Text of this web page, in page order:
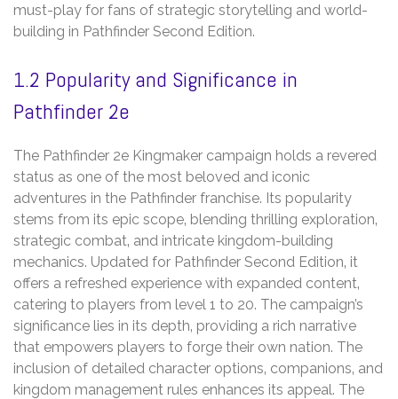
must-play for fans of strategic storytelling and world-
building in Pathfinder Second Edition.
1.2 Popularity and Significance in
Pathfinder 2e
The Pathfinder 2e Kingmaker campaign holds a revered
status as one of the most beloved and iconic
adventures in the Pathfinder franchise. Its popularity
stems from its epic scope‚ blending thrilling exploration‚
strategic combat‚ and intricate kingdom-building
mechanics. Updated for Pathfinder Second Edition‚ it
offers a refreshed experience with expanded content‚
catering to players from level 1 to 20. The campaign’s
significance lies in its depth‚ providing a rich narrative
that empowers players to forge their own nation. The
inclusion of detailed character options‚ companions‚ and
kingdom management rules enhances its appeal. The